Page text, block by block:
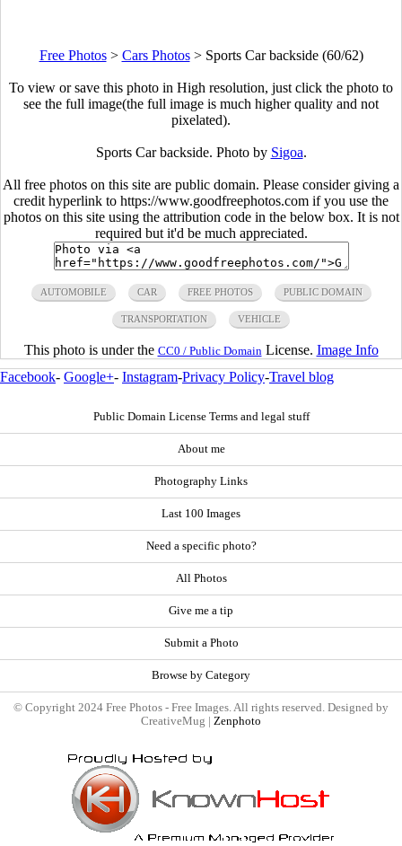
Free Photos> Cars Photos> Sports Car backside (60/62)
To view or save this photo in High resolution, just click the photo to
see the full image(the full image is much higher quality and not
pixelated).
Sports Car backside. Photo by Sigoa.
All free photos on this site are public domain. Please consider giving a
credit hyperlink to https://www.goodfreephotos.com if you use the
photos on this site using the attribution code in the below box. It is not
required but it'd be much appreciated.
AUTOMOBILE CAR FREE PHOTOS PUBLIC DOMAIN
TRANSPORTATION VEHICLE
This photo is under the CC0 / Public Domain License. Image Info
Facebook- Google+- Instagram-Privacy Policy-Travel blog
Public Domain License Terms and legal stuff
About me
Photography Links
Last 100 Images
Need a specific photo?
All Photos
Give me a tip
Submit a Photo
Browse by Category
© Copyright 2024 Free Photos - Free Images. All rights reserved. Designed by
CreativeMug | Zenphoto